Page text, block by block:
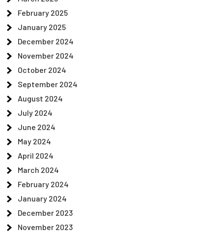
February 2025
January 2025
December 2024
November 2024
October 2024
September 2024
August 2024
July 2024
June 2024
May 2024
April 2024
March 2024
February 2024
January 2024
December 2023
November 2023